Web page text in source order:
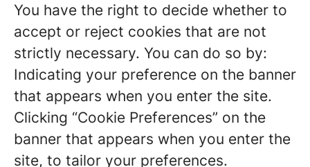
You have the right to decide whether to
accept or reject cookies that are not
strictly necessary. You can do so by:
Indicating your preference on the banner
that appears when you enter the site.
Clicking “Cookie Preferences” on the
banner that appears when you enter the
site, to tailor your preferences.